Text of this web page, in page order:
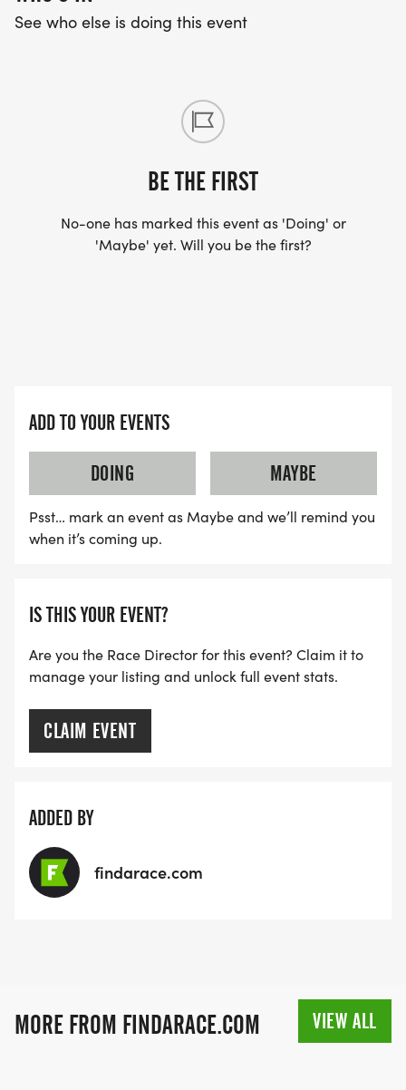
See who else is doing this event
BE THE FIRST
No-one has marked this event as 'Doing' or
'Maybe' yet. Will you be the first?
ADD TO YOUR EVENTS
DOING
MAYBE
Psst… mark an event as Maybe and we’ll remind you
when it’s coming up.
IS THIS YOUR EVENT?
Are you the Race Director for this event? Claim it to
manage your listing and unlock full event stats.
CLAIM EVENT
ADDED BY
findarace.com
MORE FROM FINDARACE.COM VIEW ALL